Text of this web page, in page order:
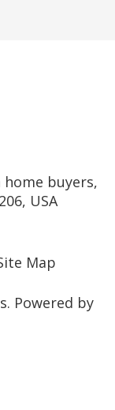
home buyers,
USA
Map
Powered by